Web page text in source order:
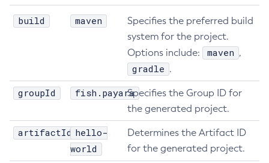
Delete-Jndi-Resource
Delete-Jvm-Options
Delete-Local-Instance
Delete-Managed-Executor-Service
Delete-Managed-Scheduled-Executor-Service
Delete-Managed-Thread-Factory
Delete-Module-Config
Delete-Network-Listener
build maven
Specifies the preferred build
system for the project.
Options include:
maven ,
gradle .
groupId fish.payaraSpecifies the Group ID for
the generated project.
artifactId hello-
world
Determines the Artifact ID
for the generated project.